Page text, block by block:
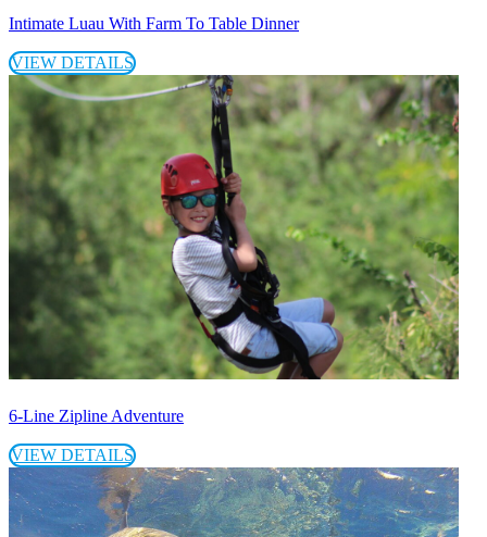
Intimate Luau With Farm To Table Dinner
VIEW DETAILS
6-Line Zipline Adventure
VIEW DETAILS